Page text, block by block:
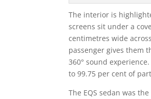
The interior is
screens sit under a
centimetres wide
passenger gives them
360° sound
to 99.75 per cent of
The EQS sedan was